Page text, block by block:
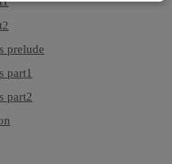
prelude
part1
part2